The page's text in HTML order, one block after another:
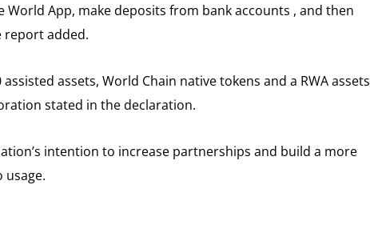
App, make deposits from bank accounts , and then
report added.
assets, World Chain native tokens and a RWA assets
stated in the declaration.
intention to increase partnerships and build a more
usage.